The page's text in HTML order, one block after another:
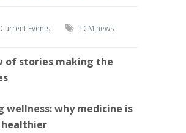
Events TCM news
of stories making the
wellness: why medicine is